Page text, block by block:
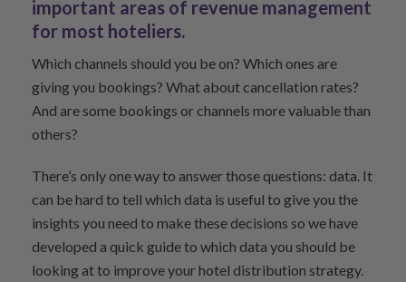
important areas of revenue management
for most hoteliers.
Which channels should you be on? Which ones are
giving you bookings? What about cancellation rates?
And are some bookings or channels more valuable than
others?
There’s only one way to answer those questions: data. It
can be hard to tell which data is useful to give you the
insights you need to make these decisions so we have
developed a quick guide to which data you should be
looking at to improve your hotel distribution strategy.